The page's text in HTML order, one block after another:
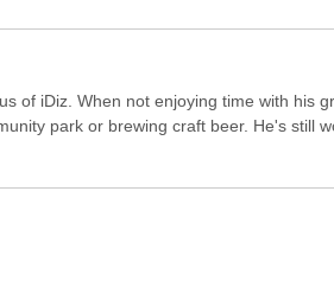
of iDiz. When not enjoying time with his
park or brewing craft beer. He's still